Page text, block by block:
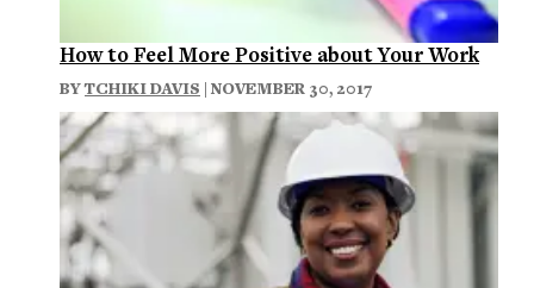
How to Feel More Positive about Your Work
BYTCHIKI DAVIS | NOVEMBER 30, 2017